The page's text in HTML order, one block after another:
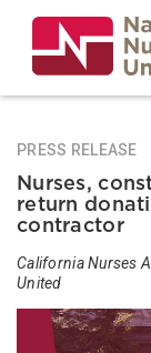
main
content
PRESS RELEASE
Nurses,
return
contractor
California Nurses
United